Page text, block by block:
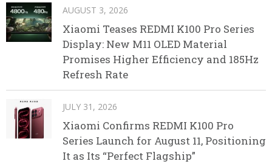
AUGUST 3, 2026
Xiaomi Teases REDMI K100 Pro Series
Display: New M11 OLED Material
Promises Higher Efficiency and 185Hz
Refresh Rate
JULY 31, 2026
Xiaomi Confirms REDMI K100 Pro
Series Launch for August 11, Positioning
It as Its “Perfect Flagship”